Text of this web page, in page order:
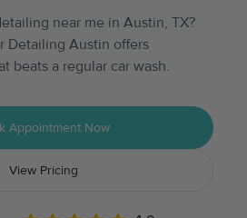
near me in Austin, TX?
Detailing Austin offers
beats a regular car wash.
Appointment Now
View Pricing